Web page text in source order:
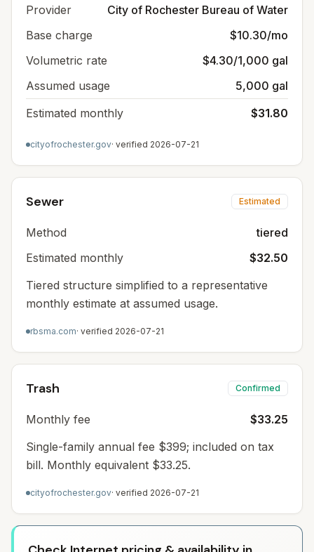
Provider
City of Rochester Bureau of Water
Base charge
$10.30/mo
Volumetric rate
$4.30/1,000 gal
Assumed usage
5,000 gal
Estimated monthly
$31.80
cityofrochester.gov· verified 2026-07-21
Sewer Estimated
Method
tiered
Estimated monthly
$32.50
Tiered structure simplified to a representative
monthly estimate at assumed usage.
rbsma.com· verified 2026-07-21
Trash Confirmed
Monthly fee
$33.25
Single-family annual fee $399; included on tax
bill. Monthly equivalent $33.25.
cityofrochester.gov· verified 2026-07-21